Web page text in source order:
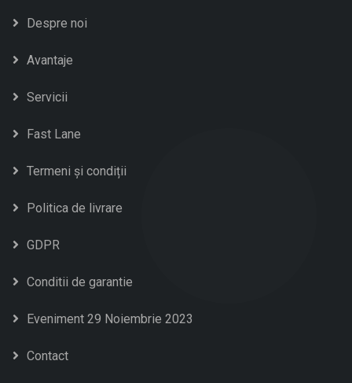
Despre noi
Avantaje
Servicii
Fast Lane
Termeni și condiții
Politica de livrare
GDPR
Conditii de garantie
Eveniment 29 Noiembrie 2023
Contact